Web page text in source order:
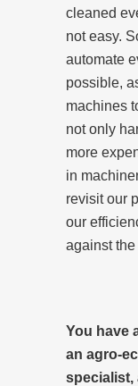
cleaned
not easy.
automate
possible,
machines
not only
more
in
revisit our
our
against
You have
an agro-
specialist,